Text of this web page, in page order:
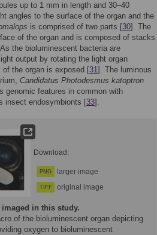
up to 1 mm in length and 30–40
angles to the surface of the organ and the
is comprised of two parts [30]. The
of the organ and is composed of stacks
the bioluminescent bacteria are
output by rotating the light organ
the organ is exposed [31]. The luminous
Candidatus Photodesmus katoptron
genomic features in common with
insect endosymbionts [33].
Download:
PNG larger image
TIFF original image
imaged in this study.
of the bioluminescent organ depicting
oxygen to bioluminescent